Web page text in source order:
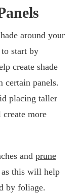
around your
start by
create shade
certain panels.
placing taller
create more
and prune
as this will help
by foliage.